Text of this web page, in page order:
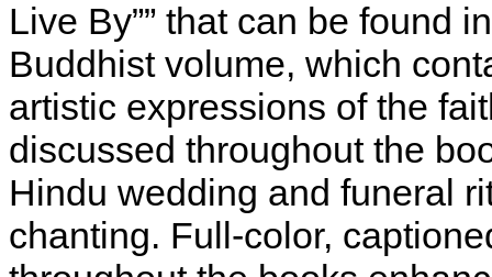
Live By”” that can be found
Buddhist volume, which
artistic expressions of the
discussed throughout the
Hindu wedding and funeral
chanting. Full-color,